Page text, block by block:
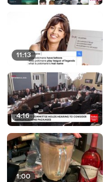
11:13
4:16
1:00